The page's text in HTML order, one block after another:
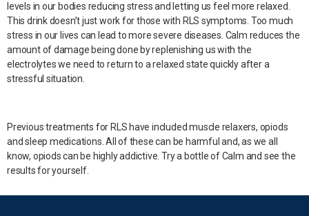
levels in our bodies reducing stress and letting us feel more relaxed.
This drink doesn’t just work for those with RLS symptoms. Too much
stress in our lives can lead to more severe diseases. Calm reduces the
amount of damage being done by replenishing us with the
electrolytes we need to return to a relaxed state quickly after a
stressful situation.
Previous treatments for RLS have included muscle relaxers, opiods
and sleep medications. All of these can be harmful and, as we all
know, opiods can be highly addictive. Try a bottle of Calm and see the
results for yourself.